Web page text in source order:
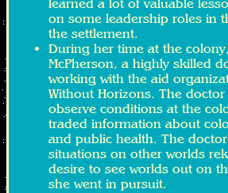
learned a lot of valuable
on some leadership roles in
the settlement.
During her time at the
McPherson, a highly skilled
working with the aid
Without Horizons. The
observe conditions at the
traded information about
and public health. The
situations on other worlds
desire to see worlds out on
she went in pursuit.